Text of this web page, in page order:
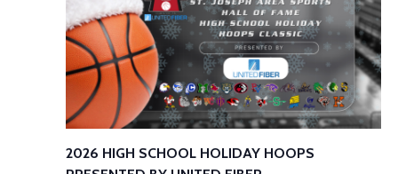
2026 HIGH SCHOOL HOLIDAY HOOPS